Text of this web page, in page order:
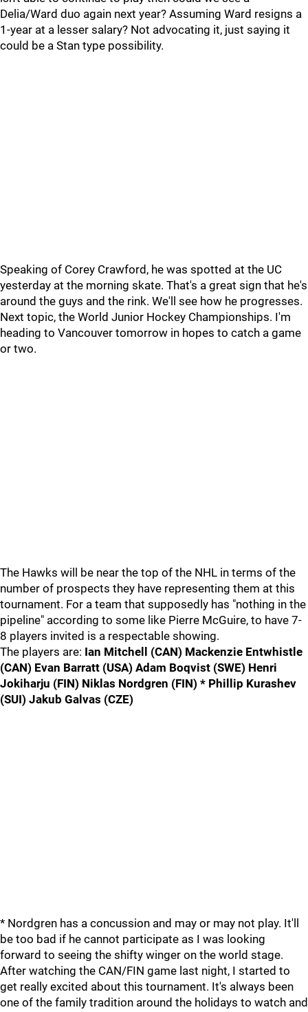
Delia/Ward duo again next year? Assuming Ward resigns a
1-year at a lesser salary? Not advocating it, just saying it
could be a Stan type possibility.
Speaking of Corey Crawford, he was spotted at the UC
yesterday at the morning skate. That's a great sign that he's
around the guys and the rink. We'll see how he progresses.
Next topic, the World Junior Hockey Championships. I'm
heading to Vancouver tomorrow in hopes to catch a game
or two.
The Hawks will be near the top of the NHL in terms of the
number of prospects they have representing them at this
tournament. For a team that supposedly has "nothing in the
pipeline" according to some like Pierre McGuire, to have 7-
8 players invited is a respectable showing.
The players are: Ian Mitchell (CAN) Mackenzie Entwhistle
(CAN) Evan Barratt (USA) Adam Boqvist (SWE) Henri
Jokiharju (FIN) Niklas Nordgren (FIN) * Phillip Kurashev
(SUI) Jakub Galvas (CZE)
* Nordgren has a concussion and may or may not play. It'll
be too bad if he cannot participate as I was looking
forward to seeing the shifty winger on the world stage.
After watching the CAN/FIN game last night, I started to
get really excited about this tournament. It's always been
one of the family tradition around the holidays to watch and